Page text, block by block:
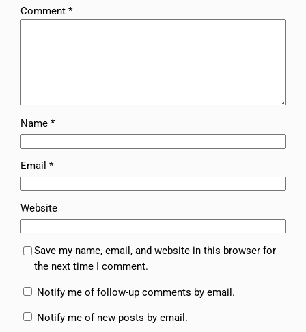
Comment*
Name*
Email*
Website
Save my name, email, and website in this browser for
the next time I comment.
Notify me of follow-up comments by email.
Notify me of new posts by email.